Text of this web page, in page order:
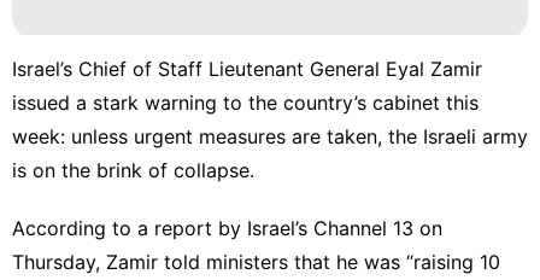
Israel’s Chief of Staff Lieutenant General Eyal Zamir
issued a stark warning to the country’s cabinet this
week: unless urgent measures are taken, the Israeli army
is on the brink of collapse.
According to a report by Israel’s Channel 13 on
Thursday, Zamir told ministers that he was “raising 10